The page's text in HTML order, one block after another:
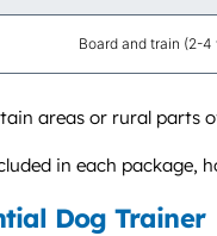
Board and train (2-4
areas or rural parts
in each
Dog Trainer